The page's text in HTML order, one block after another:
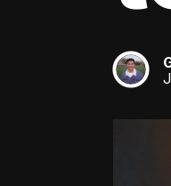
GL